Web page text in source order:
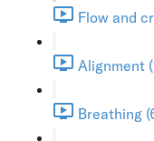
Flow and
Alignment
Breathing